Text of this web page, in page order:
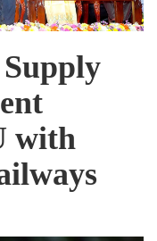
with